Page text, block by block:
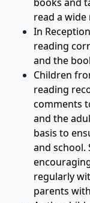
read a
In
reading
and the
Children
reading
comments
and the
basis to
and school.
regularly
parents